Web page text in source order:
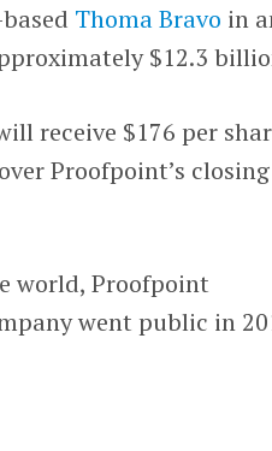
Thoma Bravo in
$12.3
receive $176 per
Proofpoint’s closing
world, Proofpoint
went public in